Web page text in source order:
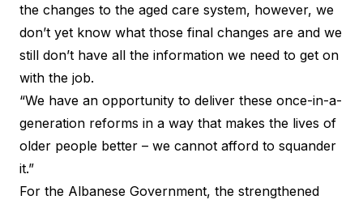
the changes to the aged care system, however, we
don’t yet know what those final changes are and we
still don’t have all the information we need to get on
with the job.
“We have an opportunity to deliver these once-in-a-
generation reforms in a way that makes the lives of
older people better – we cannot afford to squander
it.”
For the Albanese Government, the strengthened